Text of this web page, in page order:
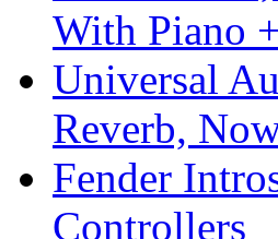
With Piano
Universal
Reverb,
Fender
Controllers